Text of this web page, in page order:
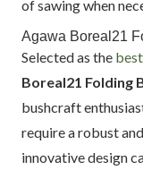
of sawing when
Agawa Boreal21
Selected as the
Boreal21 Folding
bushcraft
require a robust
innovative design